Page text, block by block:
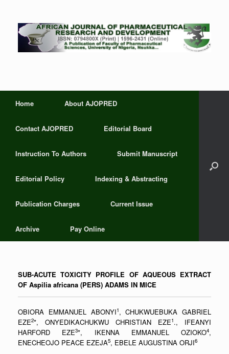
Home About AJOPRED
Contact AJOPRED Editorial Board
Instruction To Authors Submit Manuscript
Editorial Policy Indexing & Abstracting
Publication Charges Current Issue
Archive Pay Online
SUB-ACUTE TOXICITY PROFILE OF AQUEOUS EXTRACT
OF Aspilia africana (PERS) ADAMS IN MICE
OBIORA EMMANUEL ABONYI1, CHUKWUEBUKA GABRIEL
EZE2*, ONYEDIKACHUKWU CHRISTIAN EZE1., IFEANYI
HARFORD EZE3*, IKENNA EMMANUEL OZIOKO4,
ENECHEOJO PEACE EZEJA5, EBELE AUGUSTINA ORJI6